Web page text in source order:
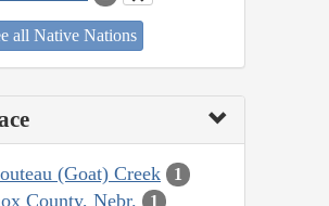
all Native Nations
(Goat) Creek 1
County, Nebr. 1